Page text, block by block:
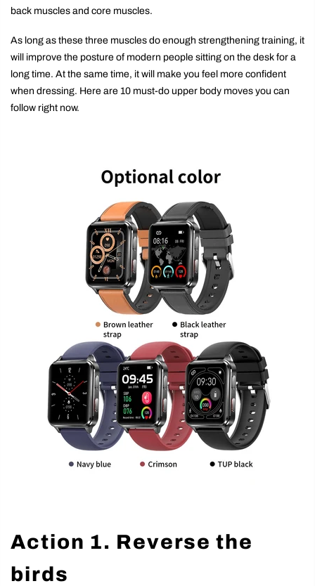
back muscles and core muscles.
As long as these three muscles do enough strengthening training, it
will improve the posture of modern people sitting on the desk for a
long time. At the same time, it will make you feel more confident
when dressing. Here are 10 must-do upper body moves you can
follow right now.
Action 1. Reverse the
birds